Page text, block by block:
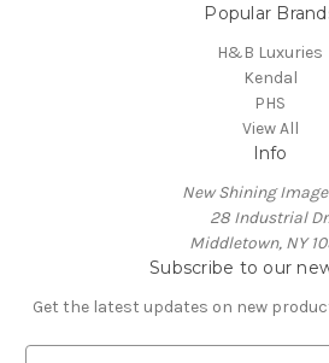
Popular
H&B Luxuries
Kendal
PHS
View All
Info
New Shining Image
28 Industrial Dr.
Middletown, NY
Subscribe to our
Get the latest updates on new